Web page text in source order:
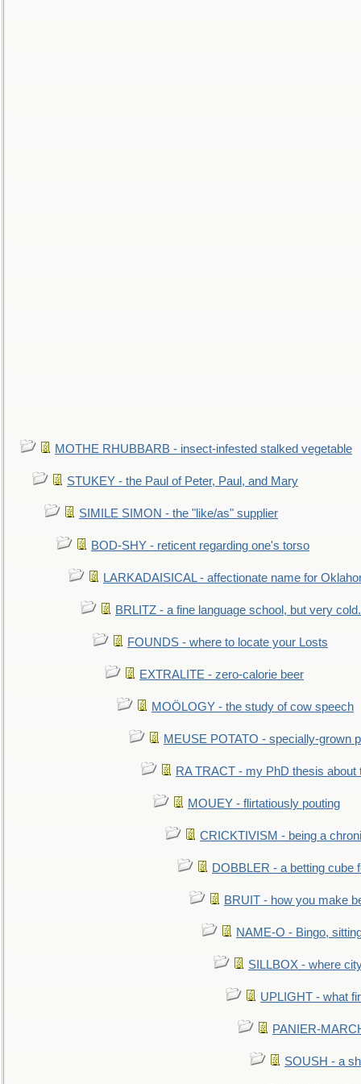
MOTHE RHUBBARB - insect-infested stalked vegetable
STUKEY - the Paul of Peter, Paul, and Mary
SIMILE SIMON - the "like/as" supplier
BOD-SHY - reticent regarding one's torso
LARKADAISICAL - affectionate name for
BRLITZ - a fine language school, but very
FOUNDS - where to locate your Losts
EXTRALITE - zero-calorie beer
MOÖLOGY - the study of cow speech
MEUSE POTATO - specially-grown
RA TRACT - my PhD thesis about
MOUEY - flirtatiously pouting
CRICKTIVISM - being a
DOBBLER - a betting cube
BRUIT - how you make
NAME-O - Bingo,
SILLBOX - where
UPLIGHT - what
PANIER-
SOUSH - a